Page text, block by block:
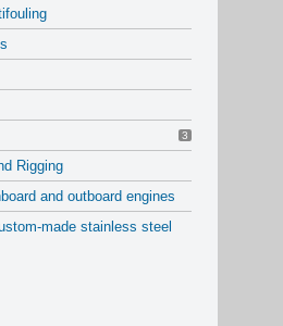
3
Rigging
and outboard engines
made stainless steel